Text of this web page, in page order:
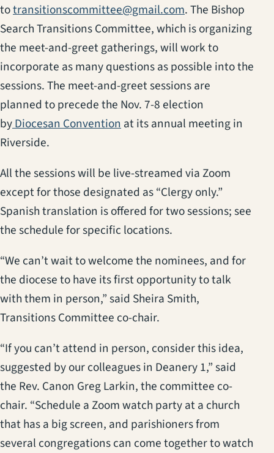
totransitionscommittee@gmail.com. The Bishop
Search Transitions Committee, which is organizing
the meet-and-greet gatherings, will work to
incorporate as many questions as possible into the
sessions. The meet-and-greet sessions are
planned to precede the Nov. 7-8 election
byDiocesan Convention at its annual meeting in
Riverside.
All the sessions will be live-streamed via Zoom
except for those designated as “Clergy only.”
Spanish translation is offered for two sessions; see
the schedule for specific locations.
“We can’t wait to welcome the nominees, and for
the diocese to have its first opportunity to talk
with them in person,” said Sheira Smith,
Transitions Committee co-chair.
“If you can’t attend in person, consider this idea,
suggested by our colleagues in Deanery 1,” said
the Rev. Canon Greg Larkin, the committee co-
chair. “Schedule a Zoom watch party at a church
that has a big screen, and parishioners from
several congregations can come together to watch